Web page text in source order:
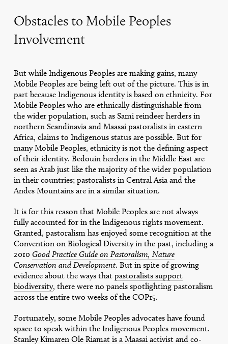
Obstacles to Mobile Peoples
Involvement
But while Indigenous Peoples are making gains, many
Mobile Peoples are being left out of the picture. This is in
part because Indigenous identity is based on ethnicity. For
Mobile Peoples who are ethnically distinguishable from
the wider population, such as Sami reindeer herders in
northern Scandinavia and Maasai pastoralists in eastern
Africa, claims to Indigenous status are possible. But for
many Mobile Peoples, ethnicity is not the defining aspect
of their identity. Bedouin herders in the Middle East are
seen as Arab just like the majority of the wider population
in their countries; pastoralists in Central Asia and the
Andes Mountains are in a similar situation.
It is for this reason that Mobile Peoples are not always
fully accounted for in the Indigenous rights movement.
Granted, pastoralism has enjoyed some recognition at the
Convention on Biological Diversity in the past, including a
2010 Good Practice Guide on Pastoralism, Nature
Conservation and Development. But in spite of growing
evidence about the ways that pastoralists support
biodiversity, there were no panels spotlighting pastoralism
across the entire two weeks of the COP15.
Fortunately, some Mobile Peoples advocates have found
space to speak within the Indigenous Peoples movement.
Stanley Kimaren Ole Riamat is a Maasai activist and co-